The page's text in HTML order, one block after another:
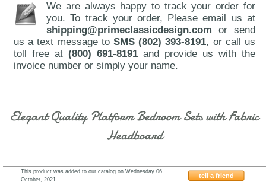
We are always happy to track your order for
you. To track your order, Please email us at
shipping@primeclassicdesign.com or send
us a text message to SMS (802) 393-8191, or call us
toll free at(800) 691-8191 and provide us with the
invoice number or simply your name.
Elegant Quality Platform Bedroom Sets with Fabric
Headboard
tell a friend
This product was added to our catalog on Wednesday 06
October, 2021.